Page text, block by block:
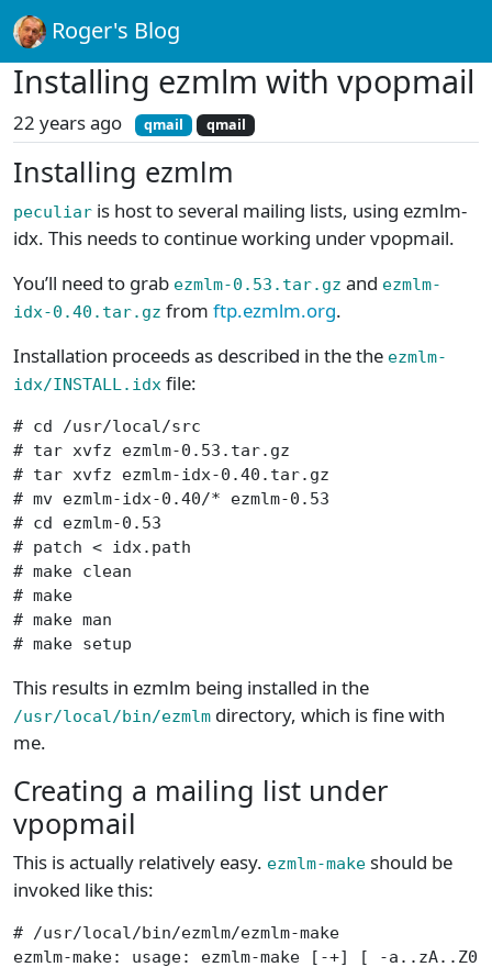
Roger's Blog
Installing ezmlm with vpopmail
22 years ago qmail qmail
Installing ezmlm
peculiar is host to several mailing lists, using ezmlm-
idx. This needs to continue working under vpopmail.
You’ll need to grab ezmlm-0.53.tar.gz and ezmlm-
idx-0.40.tar.gz from ftp.ezmlm.org.
Installation proceeds as described in the the ezmlm-
idx/INSTALL.idx file:
# cd /usr/local/src
# tar xvfz ezmlm-0.53.tar.gz
# tar xvfz ezmlm-idx-0.40.tar.gz
# mv ezmlm-idx-0.40/* ezmlm-0.53
# cd ezmlm-0.53
# patch < idx.path
# make clean
# make
# make man
# make setup
This results in ezmlm being installed in the
/usr/local/bin/ezmlm directory, which is fine with
me.
Creating a mailing list under
vpopmail
This is actually relatively easy. ezmlm-make should be
invoked like this:
# /usr/local/bin/ezmlm/ezmlm-make
ezmlm-make: usage: ezmlm-make [-+] [ -